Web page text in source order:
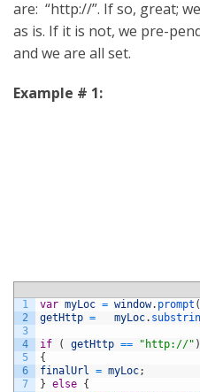
are: “http://”. If so, great;
as is. If it is not, we pre-
and we are all set.
Example # 1:
1
2
3
4
5
6
7
var myLoc = window. prompt (
getHttp = myLoc.
if ( getHttp == "http://" )
{
finalUrl
= myLoc;
} else {